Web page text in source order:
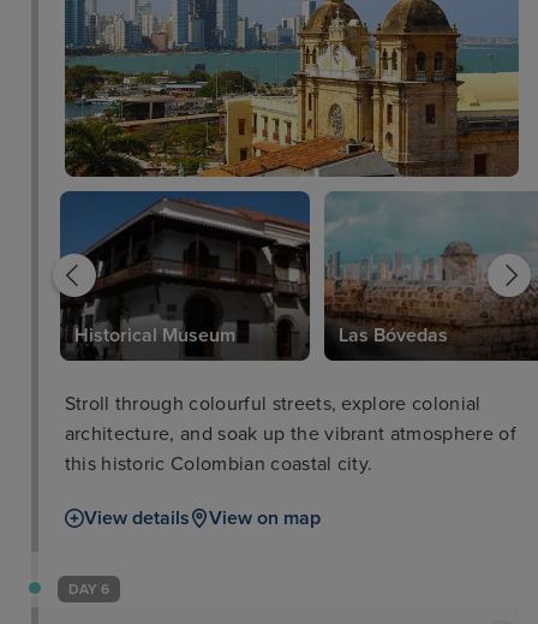
Historical Museum Las Bóvedas
Stroll through colourful streets, explore colonial
architecture, and soak up the vibrant atmosphere of
this historic Colombian coastal city.
View details View on map
DAY 6